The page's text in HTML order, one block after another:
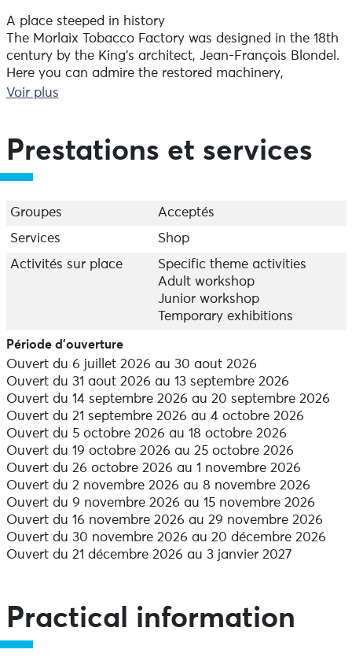
A place steeped in history
The Morlaix Tobacco Factory was designed in the 18th
century by the King's architect, Jean-François Blondel.
Here you can admire the restored machinery,
testimony to three centuries of human ingenuity and
snuff. Interactive exhibitions and immersive
scenography reveal the history of the men, women and
children who worked within these walls.
Exhibitions for the curious
As you wander through the eight exhibition rooms,
you'll be able to enjoy the richness and diversity of
scientific discovery, through observation,
experimentation, playful experiments and multimedia.
You'll also be able to marvel at Foucault's pendulum,
the huge interactive globe, and the geological history
A journey to the stars
Under the roof of the Manufacture, the Garden of the
Planets invites you to take a celestial stroll. Guided by
the soothing voice of Hubert Reeves, you can explore
the wonders of the solar system and the constellations.
The workshop for children
The workshop is specially designed for children aged 6
and over, offering a space for discovery and learning
for all the family. 10 interactive modules will spark your
curiosity with experiments on the mechanics of
movement, the physics of materials, electricity and
High Speed" temporary exhibition
Embark on a journey to the heart of high-speed rail!
Do you know how high speed has transformed
Voir plus
Prestations et services
Groupes
Acceptés
Services
Shop
Activités sur place
Specific theme activities
Adult workshop
Junior workshop
Temporary exhibitions
Période d'ouverture
Ouvert du 6 juillet 2026 au 30 aout 2026
Ouvert du 31 aout 2026 au 13 septembre 2026
Ouvert du 14 septembre 2026 au 20 septembre 2026
Ouvert du 21 septembre 2026 au 4 octobre 2026
Ouvert du 5 octobre 2026 au 18 octobre 2026
Ouvert du 19 octobre 2026 au 25 octobre 2026
Ouvert du 26 octobre 2026 au 1 novembre 2026
Ouvert du 2 novembre 2026 au 8 novembre 2026
Ouvert du 9 novembre 2026 au 15 novembre 2026
Ouvert du 16 novembre 2026 au 29 novembre 2026
Ouvert du 30 novembre 2026 au 20 décembre 2026
Ouvert du 21 décembre 2026 au 3 janvier 2027
Practical information